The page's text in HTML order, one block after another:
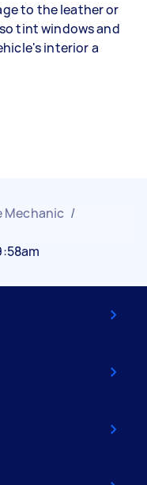
to the leather or
tint windows and
interior a
Mechanic /